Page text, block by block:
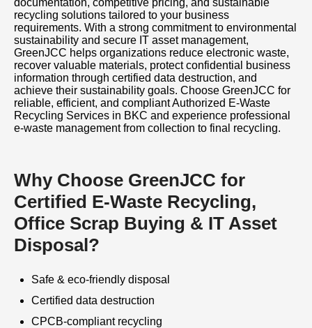
documentation, competitive pricing, and sustainable
recycling solutions tailored to your business
requirements. With a strong commitment to environmental
sustainability and secure IT asset management,
GreenJCC helps organizations reduce electronic waste,
recover valuable materials, protect confidential business
information through certified data destruction, and
achieve their sustainability goals. Choose GreenJCC for
reliable, efficient, and compliant Authorized E-Waste
Recycling Services in BKC and experience professional
e-waste management from collection to final recycling.
Why Choose GreenJCC for
Certified E-Waste Recycling,
Office Scrap Buying & IT Asset
Disposal?
Safe & eco-friendly disposal
Certified data destruction
CPCB-compliant recycling